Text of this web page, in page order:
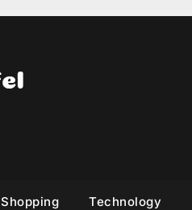
Shopping Technology